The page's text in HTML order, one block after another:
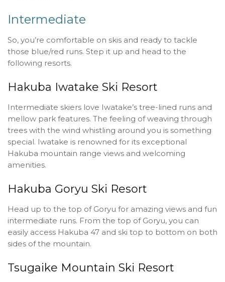
Intermediate
So, you’re comfortable on skis and ready to tackle
those blue/red runs. Step it up and head to the
following resorts.
Hakuba Iwatake Ski Resort
Intermediate skiers love Iwatake’s tree-lined runs and
mellow park features. The feeling of weaving through
trees with the wind whistling around you is something
special. Iwatake is renowned for its exceptional
Hakuba mountain range views and welcoming
amenities.
Hakuba Goryu Ski Resort
Head up to the top of Goryu for amazing views and fun
intermediate runs. From the top of Goryu, you can
easily access Hakuba 47 and ski top to bottom on both
sides of the mountain.
Tsugaike Mountain Ski Resort